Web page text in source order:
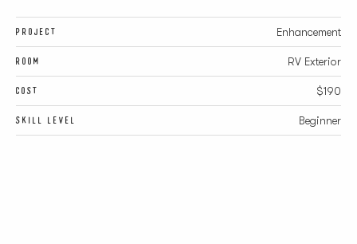
PROJECT Enhancement
ROOM RV Exterior
COST $190
SKILL LEVEL Beginner